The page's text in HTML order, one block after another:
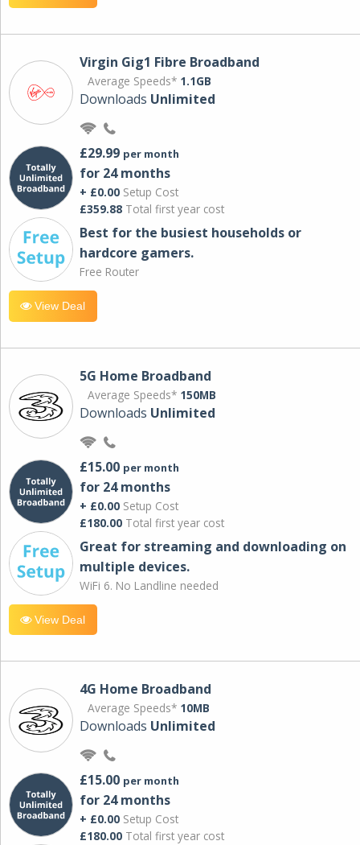
Virgin Gig1 Fibre Broadband
Average Speeds* 1.1GB
Downloads Unlimited
£29.99 per month
for 24 months
+ £0.00 Setup Cost
£359.88 Total first year cost
Best for the busiest households or
hardcore gamers.
Free Router
View Deal
5G Home Broadband
Average Speeds* 150MB
Downloads Unlimited
£15.00 per month
for 24 months
+ £0.00 Setup Cost
£180.00 Total first year cost
Great for streaming and downloading on
multiple devices.
WiFi 6. No Landline needed
View Deal
4G Home Broadband
Average Speeds* 10MB
Downloads Unlimited
£15.00 per month
for 24 months
+ £0.00 Setup Cost
£180.00 Total first year cost